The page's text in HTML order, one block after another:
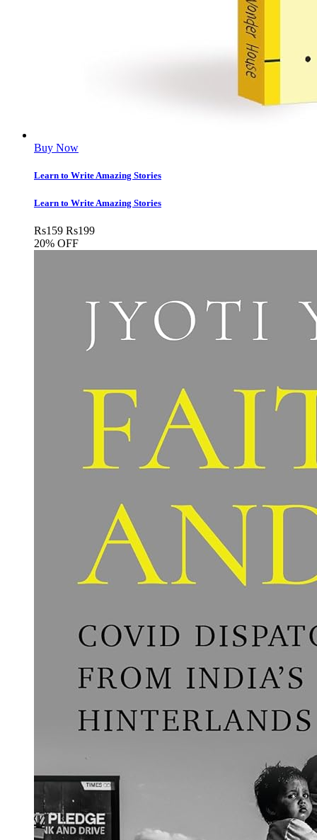
Buy Now
Learn to Write Amazing Stories
Learn to Write Amazing Stories
Rs159 Rs199
20% OFF